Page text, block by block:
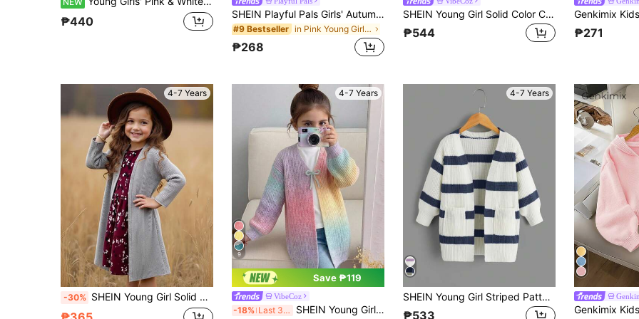
₱440
SHEIN Playful Pals Girls' Autumn/Winter Fashion Soft Knit Cardigan Sweater, Long Sleeve, Minimalist
#9 Bestseller in Pink Young Girls Knitwear
₱268
SHEIN Young Girl Solid Color Casual Hooded Knit Cardigan, Pink Fall Winter
₱544 ₱271
4-7 Years
-30% SHEIN Young Girl Solid Color Casual Long Cardigan Sweater
4-7 Years
9
Save ₱119
VibeCoz
-18% Last 3 days SHEIN Young Girl Kids Knitted Gradient Color Casual Long Colorblock Fashion Versatile Daily Casual Cardigan Fashionable Outdoor Knitwear For Fall/Winter
4-7 Years
SHEIN Young Girl Striped Pattern Drop Shoulder Duster Cardigan In Fall/Winter
₱533